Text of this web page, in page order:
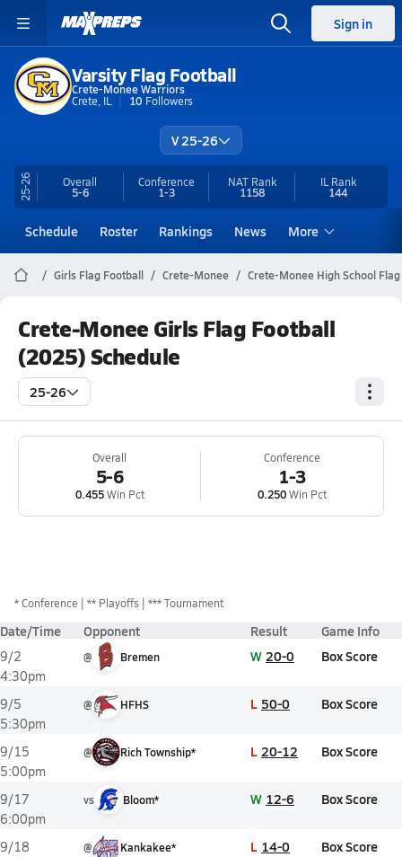
Sign in
Varsity Flag Football
Crete-Monee Warriors
Crete, IL
10 Followers
V 25-26
25-26 Overall
5-6
Conference
1-3
NAT Rank
1158
IL Rank
144
Schedule Roster Rankings News More
Girls Flag Football Crete-Monee Crete-Monee High School
Crete-Monee Girls Flag Football
(2025) Schedule
25-26
Overall
5-6
0.455Win Pct
Conference
1-3
0.250Win Pct
*Conference ** Playoffs *** Tournament
Date/Time Opponent Result Game Info
9/2
4:30pm
@ Bremen W 20-0 Box Score
9/5
5:30pm
@ HFHS L 50-0 Box Score
9/15
5:00pm
@ Rich Township* L 20-12 Box Score
9/17
6:00pm
vs Bloom* W 12-6 Box Score
9/18
@ Kankakee* L 14-0 Box Score